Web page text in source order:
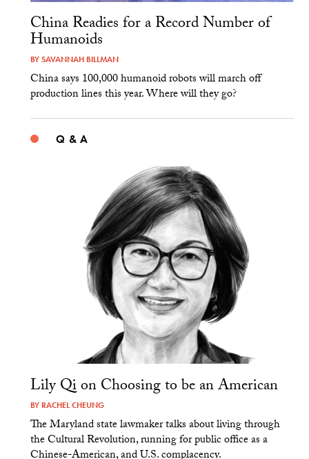
China Readies for a Record Number of
Humanoids
BYSAVANNAH BILLMAN
China says 100,000 humanoid robots will march off
production lines this year. Where will they go?
Q & A
Lily Qi on Choosing to be an American
BY RACHEL CHEUNG
The Maryland state lawmaker talks about living through
the Cultural Revolution, running for public office as a